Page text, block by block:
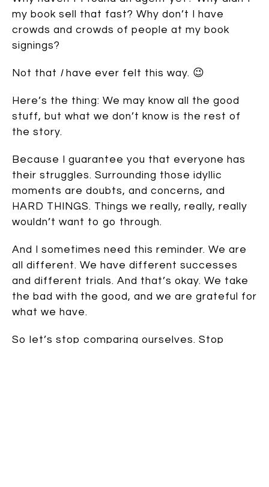
my book sell that fast? Why don’t I have
crowds and crowds of people at my book
signings?
Not that I have ever felt this way. 😉
Here’s the thing: We may know all the good
stuff, but what we don’t know is the rest of
the story.
Because I guarantee you that everyone has
their struggles. Surrounding those idyllic
moments are doubts, and concerns, and
HARD THINGS. Things we really, really, really
wouldn’t want to go through.
And I sometimes need this reminder. We are
all different. We have different successes
and different trials. And that’s okay. We take
the bad with the good, and we are grateful for
what we have.
So let’s stop comparing ourselves. Stop